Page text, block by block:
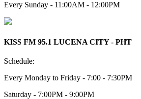
Every Sunday - 11:00AM - 12:00PM
KISS FM 95.1 LUCENA CITY - PHT
Schedule:
Every Monday to Friday - 7:00 - 7:30PM
Saturday - 7:00PM - 9:00PM